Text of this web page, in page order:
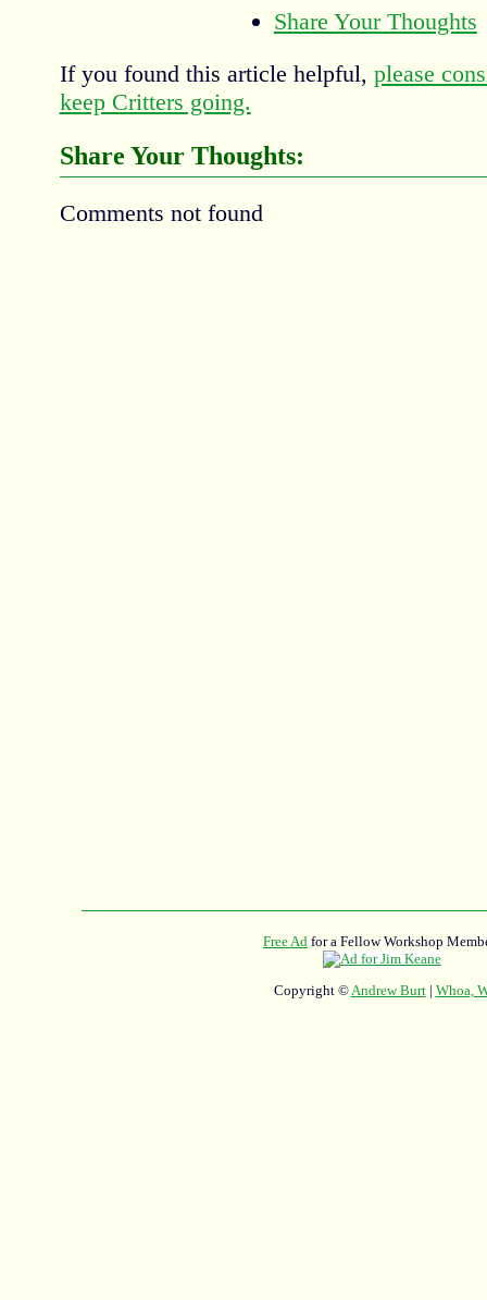
Share Your Thoughts
If you found this article helpful, please
keep Critters going.
Share Your Thoughts:
Comments not found
Free Ad for a Fellow Workshop
Copyright ©Andrew Burt| Whoa,